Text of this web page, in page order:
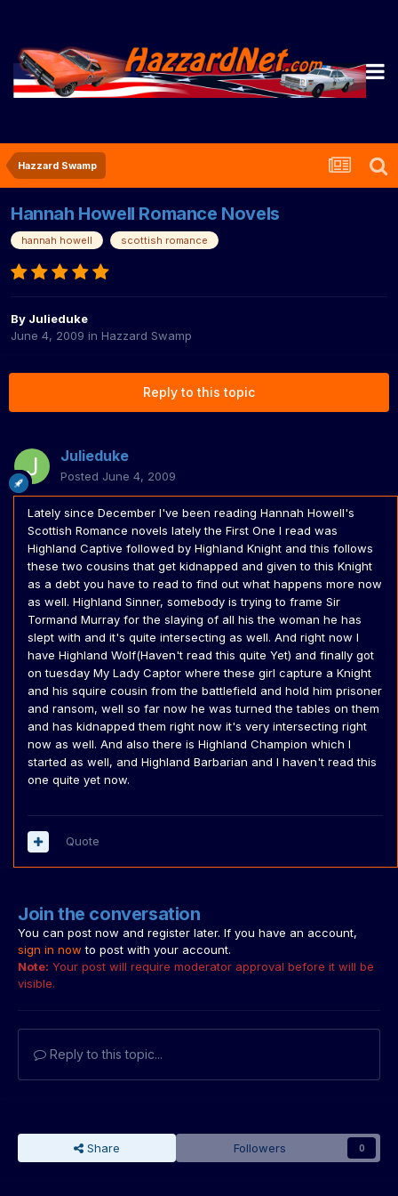
Hazzard Swamp
Hannah Howell Romance Novels
hannah howell scottish romance
By Julieduke
June 4, 2009 in Hazzard Swamp
Reply to this topic
Julieduke
Posted June 4, 2009
Lately since December I've been reading Hannah Howell's
Scottish Romance novels lately the First One I read was
Highland Captive followed by Highland Knight and this follows
these two cousins that get kidnapped and given to this Knight
as a debt you have to read to find out what happens more now
as well. Highland Sinner, somebody is trying to frame Sir
Tormand Murray for the slaying of all his the woman he has
slept with and it's quite intersecting as well. And right now I
have Highland Wolf(Haven't read this quite Yet) and finally got
on tuesday My Lady Captor where these girl capture a Knight
and his squire cousin from the battlefield and hold him prisoner
and ransom, well so far now he was turned the tables on them
and has kidnapped them right now it's very intersecting right
now as well. And also there is Highland Champion which I
started as well, and Highland Barbarian and I haven't read this
one quite yet now.
Quote
Join the conversation
You can post now and register later. If you have an account,
sign in now to post with your account.
Note: Your post will require moderator approval before it will be
visible.
Reply to this topic...
Share Followers 0